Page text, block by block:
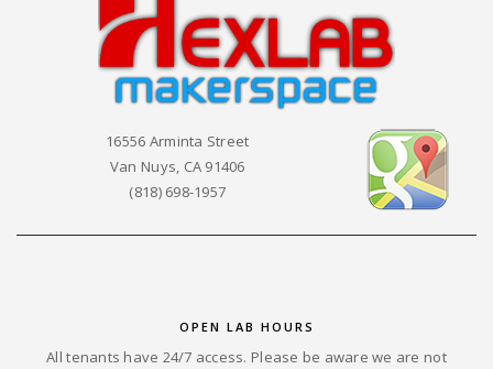
16556 Arminta Street
Van Nuys, CA 91406
(818) 698-1957
OPEN LAB HOURS
All tenants have 24/7 access. Please be aware we are not